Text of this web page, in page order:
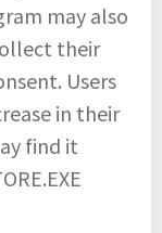
may also
their
Users
in their
find it